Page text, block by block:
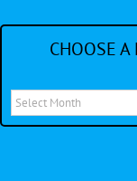
CHOOSE
Choose
a